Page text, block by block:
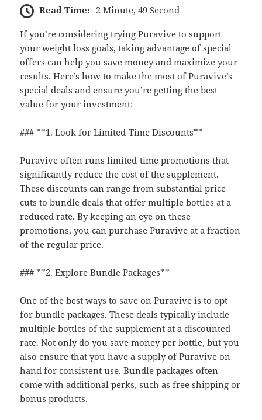
Read Time: 2 Minute, 49 Second
If you’re considering trying Puravive to support
your weight loss goals, taking advantage of special
offers can help you save money and maximize your
results. Here’s how to make the most of Puravive’s
special deals and ensure you’re getting the best
value for your investment:
### **1. Look for Limited-Time Discounts**
Puravive often runs limited-time promotions that
significantly reduce the cost of the supplement.
These discounts can range from substantial price
cuts to bundle deals that offer multiple bottles at a
reduced rate. By keeping an eye on these
promotions, you can purchase Puravive at a fraction
of the regular price.
### **2. Explore Bundle Packages**
One of the best ways to save on Puravive is to opt
for bundle packages. These deals typically include
multiple bottles of the supplement at a discounted
rate. Not only do you save money per bottle, but you
also ensure that you have a supply of Puravive on
hand for consistent use. Bundle packages often
come with additional perks, such as free shipping or
bonus products.